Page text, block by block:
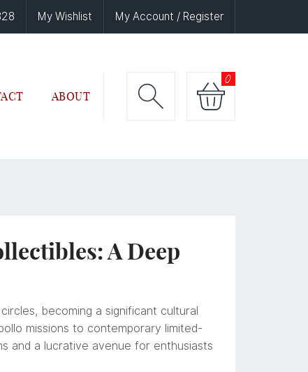
My Wishlist My Account / Register
ABOUT
0
A Deep
becoming a significant cultural
missions to contemporary limited-
and a lucrative avenue for enthusiasts